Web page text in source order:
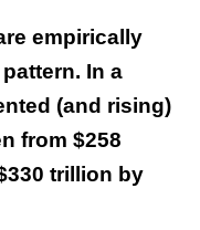
empirically
In a
(and rising)
from $258
trillion by